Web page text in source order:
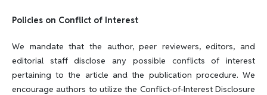
Policies on Conflict of Interest
We mandate that the author, peer reviewers, editors, and
editorial staff disclose any possible conflicts of interest
pertaining to the article and the publication procedure. We
encourage authors to utilize the Conflict-of-Interest Disclosure